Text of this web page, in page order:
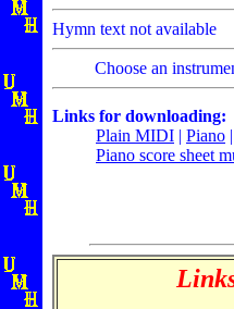
Hymn text not available
Choose an
Links for downloading:
Plain MIDI | Piano |
Piano score sheet